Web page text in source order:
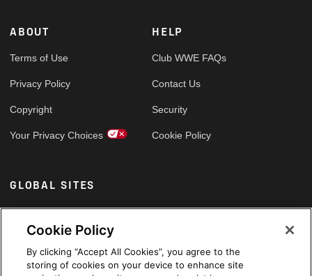
ABOUT
Terms of Use
Privacy Policy
Copyright
Your Privacy Choices
HELP
Club WWE FAQs
Contact Us
Security
Cookie Policy
GLOBAL SITES
Arabic
Cookie Policy
By clicking “Accept All Cookies”, you agree to the
storing of cookies on your device to enhance site